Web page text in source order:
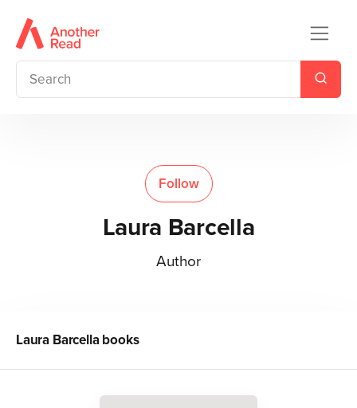
Follow
Laura Barcella
Author
Laura Barcellabooks